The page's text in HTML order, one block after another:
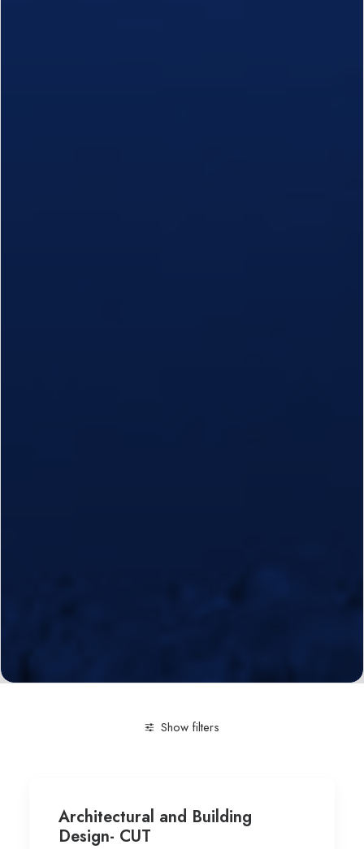
Show filters
Architectural and Building
Design- CUT